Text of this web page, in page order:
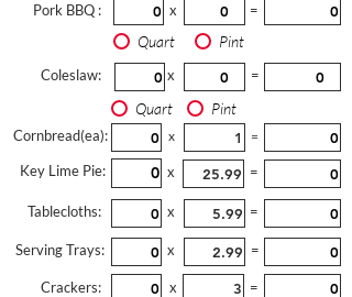
Pork BBQ :
x =
Quart Pint
Coleslaw: x =
Quart Pint
Cornbread(ea): x =
Key Lime Pie: x =
Tablecloths: x =
Serving Trays: x =
Crackers: x
=